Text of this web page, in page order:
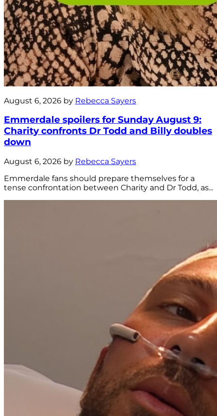
August 6, 2026 by Rebecca Sayers
Emmerdale spoilers for Sunday August 9:
Charity confronts Dr Todd and Billy doubles
down
August 6, 2026 by Rebecca Sayers
Emmerdale fans should prepare themselves for a
tense confrontation between Charity and Dr Todd, as...